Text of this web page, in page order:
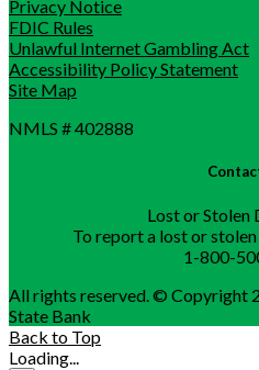
Privacy Notice
FDIC Rules
Unlawful Internet Gambling Act
Accessibility Policy Statement
Site Map
NMLS # 402888
Lost or Stolen
To report a lost or
1-800-
All rights reserved. © Copyright
State Bank
Back to Top
Loading...